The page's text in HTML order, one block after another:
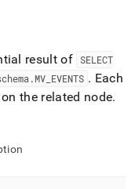
result of SELECT
.MV EVENTS . Each
the related node.